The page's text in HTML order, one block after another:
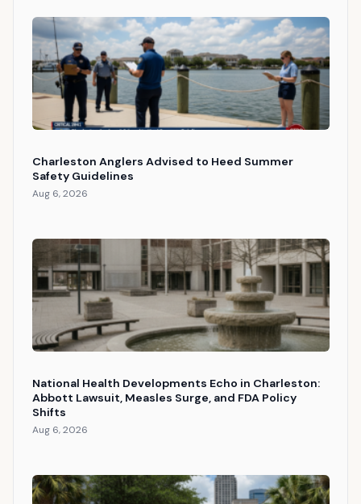
Charleston Anglers Advised to Heed Summer
Safety Guidelines
Aug 6, 2026
National Health Developments Echo in Charleston:
Abbott Lawsuit, Measles Surge, and FDA Policy
Shifts
Aug 6, 2026